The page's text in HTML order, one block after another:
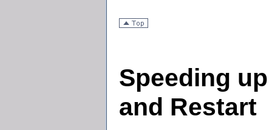
Speeding
and Restart